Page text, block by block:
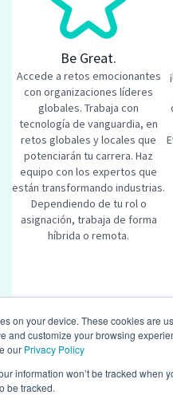
on your device. These cookies are
and customize your browsing
our Privacy Policy
information won’t be tracked
be tracked.
Be Great.
Accede a retos emocionantes
con organizaciones líderes
globales. Trabaja con
tecnología de vanguardia, en
retos globales y locales que
potenciarán tu carrera. ​Haz
equipo con los expertos que
están transformando industrias.
Dependiendo de tu rol o
asignación, trabaja de forma
híbrida o remota.
Similar jobs
SAP Digital
Mexico + 1 more
Posted 3 days ago